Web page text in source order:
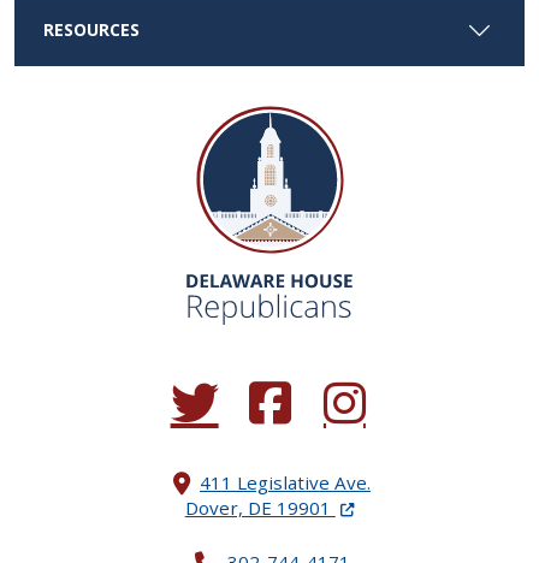
RESOURCES
(Opens in a new window.)
(Opens in a new window.)
(Opens in a new
411 Legislative Ave.
Dover, DE 19901 (Opens in a new